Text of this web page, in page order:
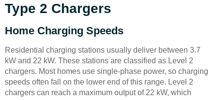
Type 2 Chargers
Home Charging Speeds
Residential charging stations usually deliver between 3.7
kW and 22 kW. These stations are classified as Level 2
chargers. Most homes use single-phase power, so charging
speeds often fall on the lower end of this range. Level 2
chargers can reach a maximum output of 22 kW, which